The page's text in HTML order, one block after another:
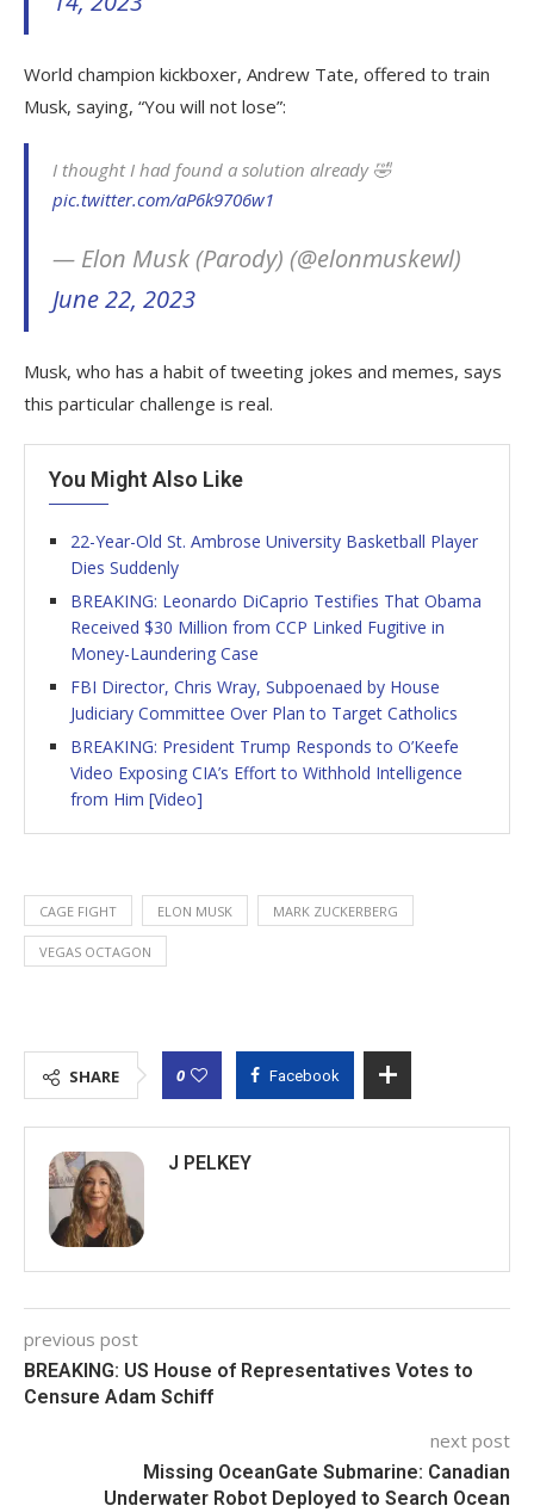
World champion kickboxer, Andrew Tate, offered to train
Musk, saying, “You will not lose”:
I thought I had found a solution already 🤣
pic.twitter.com/aP6k9706w1
— Elon Musk (Parody) (@elonmuskewl)
June 22, 2023
Musk, who has a habit of tweeting jokes and memes, says
this particular challenge is real.
You Might Also Like
22-Year-Old St. Ambrose University Basketball Player
Dies Suddenly
BREAKING: Leonardo DiCaprio Testifies That Obama
Received $30 Million from CCP Linked Fugitive in
Money-Laundering Case
FBI Director, Chris Wray, Subpoenaed by House
Judiciary Committee Over Plan to Target Catholics
BREAKING: President Trump Responds to O’Keefe
Video Exposing CIA’s Effort to Withhold Intelligence
from Him [Video]
CAGE FIGHT ELON MUSK MARK ZUCKERBERG
VEGAS OCTAGON
SHARE 0 Facebook
J PELKEY
previous post
BREAKING: US House of Representatives Votes to
Censure Adam Schiff
next post
Missing OceanGate Submarine: Canadian
Underwater Robot Deployed to Search Ocean